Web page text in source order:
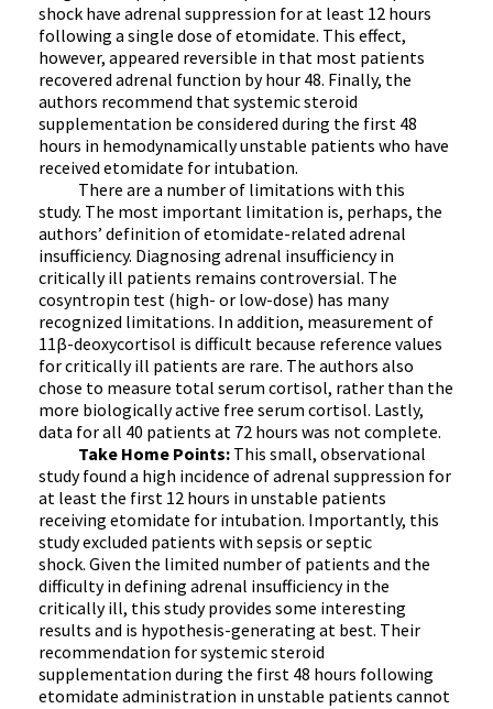
shock have adrenal suppression for at least 12 hours
following a single dose of etomidate. This effect,
however, appeared reversible in that most patients
recovered adrenal function by hour 48. Finally, the
authors recommend that systemic steroid
supplementation be considered during the first 48
hours in hemodynamically unstable patients who have
received etomidate for intubation.
There are a number of limitations with this
study. The most important limitation is, perhaps, the
authors’ definition of etomidate-related adrenal
insufficiency. Diagnosing adrenal insufficiency in
critically ill patients remains controversial. The
cosyntropin test (high- or low-dose) has many
recognized limitations. In addition, measurement of
11β-deoxycortisol is difficult because reference values
for critically ill patients are rare. The authors also
chose to measure total serum cortisol, rather than the
more biologically active free serum cortisol. Lastly,
data for all 40 patients at 72 hours was not complete.
Take Home Points: This small, observational
study found a high incidence of adrenal suppression for
at least the first 12 hours in unstable patients
receiving etomidate for intubation. Importantly, this
study excluded patients with sepsis or septic
shock. Given the limited number of patients and the
difficulty in defining adrenal insufficiency in the
critically ill, this study provides some interesting
results and is hypothesis-generating at best. Their
recommendation for systemic steroid
supplementation during the first 48 hours following
etomidate administration in unstable patients cannot